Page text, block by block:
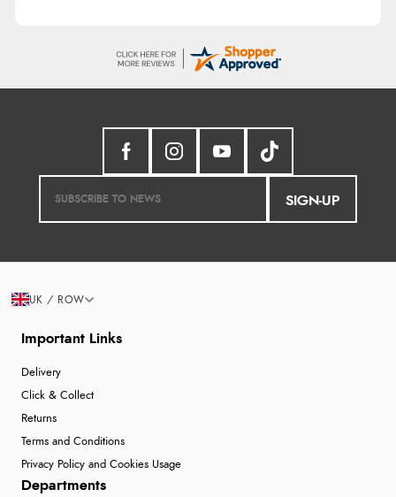
SIGN-UP
Important Links
Delivery
Click & Collect
Returns
Terms and Conditions
Privacy Policy and Cookies Usage
Departments
UK / ROW